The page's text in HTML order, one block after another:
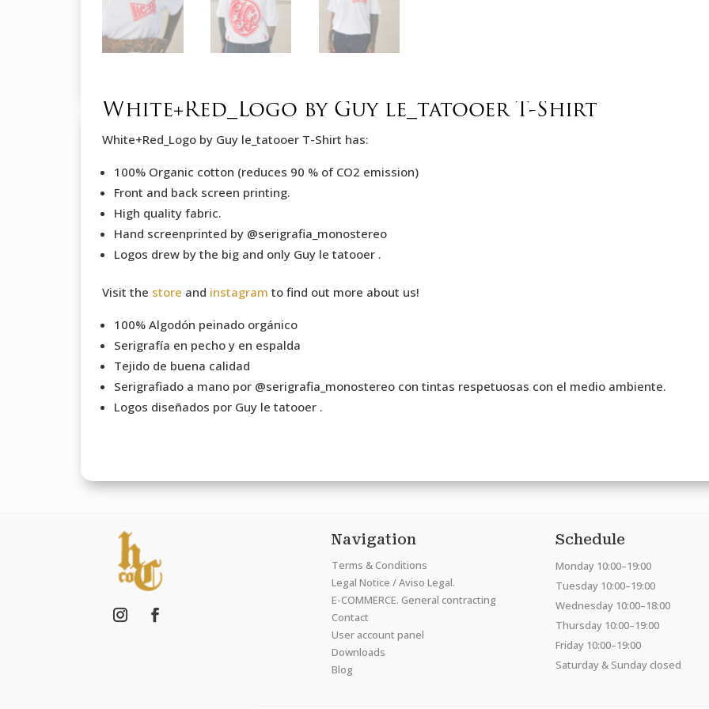
White+Red_Logo by Guy le_tatooer T-Shirt
White+Red_Logo by Guy le_tatooer T-Shirt has:
100% Organic cotton (reduces 90 % of CO2 emission)
Front and back screen printing.
High quality fabric.
Hand screenprinted by @serigrafia_monostereo
Logos drew by the big and only Guy le tatooer .
Visit the store and instagram to find out more about us!
100% Algodón peinado orgánico
Serigrafía en pecho y en espalda
Tejido de buena calidad
Serigrafiado a mano por @serigrafia_monostereo con tintas respetuosas con el medio ambiente.
Logos diseñados por Guy le tatooer .
Navigation
Terms & Conditions
Legal Notice / Aviso Legal.
E-COMMERCE. General contracting
Contact
User account panel
Downloads
Blog
Schedule
Monday 10:00–19:00
Tuesday 10:00–19:00
Wednesday 10:00–18:00
Thursday 10:00–19:00
Friday 10:00–19:00
Saturday & Sunday closed